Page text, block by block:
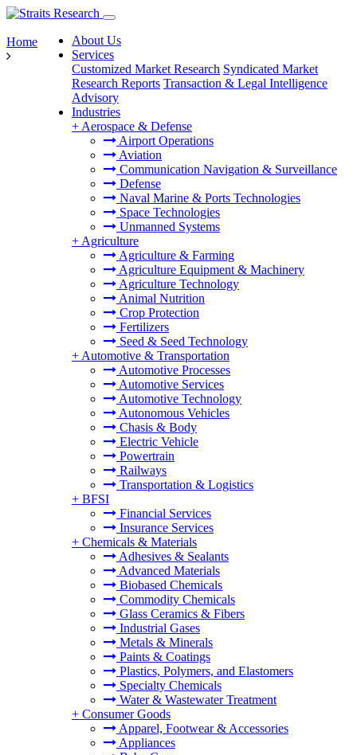
About Us
Services
Customized Market Research Syndicated Market
Research Reports Transaction & Legal Intelligence
Advisory
Industries
+ Aerospace & Defense
Airport Operations
Aviation
Communication Navigation & Surveillance
Defense
Naval Marine & Ports Technologies
Space Technologies
Unmanned Systems
+ Agriculture
Agriculture & Farming
Agriculture Equipment & Machinery
Agriculture Technology
Animal Nutrition
Crop Protection
Fertilizers
Seed & Seed Technology
+ Automotive & Transportation
Automotive Processes
Automotive Services
Automotive Technology
Autonomous Vehicles
Chasis & Body
Electric Vehicle
Powertrain
Railways
Transportation & Logistics
+ BFSI
Financial Services
Insurance Services
+ Chemicals & Materials
Adhesives & Sealants
Advanced Materials
Biobased Chemicals
Commodity Chemicals
Glass Ceramics & Fibers
Industrial Gases
Metals & Minerals
Paints & Coatings
Plastics, Polymers, and Elastomers
Specialty Chemicals
Water & Wastewater Treatment
+ Consumer Goods
Apparel, Footwear & Accessories
Appliances
Home